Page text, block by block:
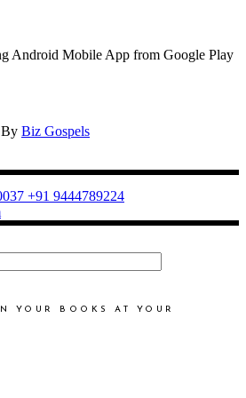
Android Mobile App from Google Play
By Biz Gospels
+91 9444789224
YOUR BOOKS AT YOUR